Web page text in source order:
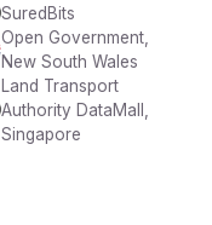
SuredBits
Open Government,
New South Wales
Land Transport
Authority DataMall,
Singapore